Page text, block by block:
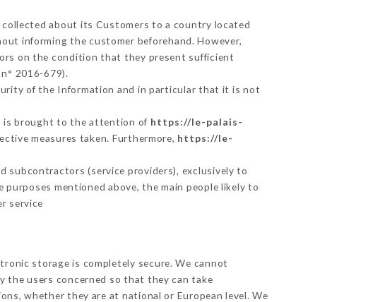
about its Customers to a country located
informing the customer beforehand. However,
on the condition that they present sufficient
2016-679).
of the Information and in particular that it is not
is brought to the attention of https://le-palais-
measures taken. Furthermore, https://le-
subcontractors (service providers), exclusively to
mentioned above, the main people likely to
service
storage is completely secure. We cannot
the users concerned so that they can take
whether they are at national or European level. We